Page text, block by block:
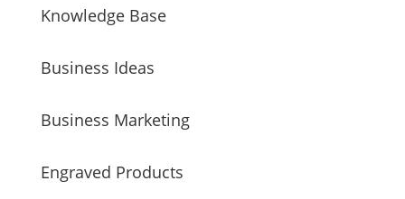
Knowledge Base
Business Ideas
Business Marketing
Engraved Products